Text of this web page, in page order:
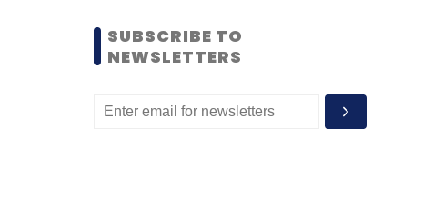
SUBSCRIBE TO
NEWSLETTERS